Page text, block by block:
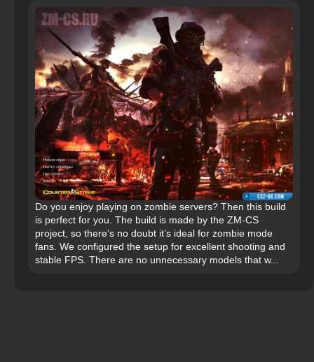
Do you enjoy playing on zombie servers? Then this build
is perfect for you. The build is made by the ZM-CS
project, so there’s no doubt it’s ideal for zombie mode
fans. We configured the setup for excellent shooting and
stable FPS. There are no unnecessary models that w...